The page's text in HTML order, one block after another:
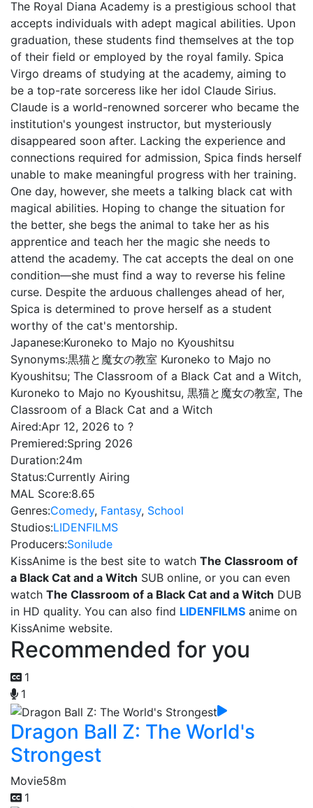
The Royal Diana Academy is a prestigious school that
accepts individuals with adept magical abilities. Upon
graduation, these students find themselves at the top
of their field or employed by the royal family. Spica
Virgo dreams of studying at the academy, aiming to
be a top-rate sorceress like her idol Claude Sirius.
Claude is a world-renowned sorcerer who became the
institution's youngest instructor, but mysteriously
disappeared soon after. Lacking the experience and
connections required for admission, Spica finds herself
unable to make meaningful progress with her training.
One day, however, she meets a talking black cat with
magical abilities. Hoping to change the situation for
the better, she begs the animal to take her as his
apprentice and teach her the magic she needs to
attend the academy. The cat accepts the deal on one
condition—she must find a way to reverse his feline
curse. Despite the arduous challenges ahead of her,
Spica is determined to prove herself as a student
worthy of the cat's mentorship.
Japanese:Kuroneko to Majo no Kyoushitsu
Synonyms:黒猫と魔女の教室 Kuroneko to Majo no
Kyoushitsu; The Classroom of a Black Cat and a Witch,
Kuroneko to Majo no Kyoushitsu, 黒猫と魔女の教室, The
Classroom of a Black Cat and a Witch
Aired:Apr 12, 2026 to ?
Premiered:Spring 2026
Duration:24m
Status:Currently Airing
MAL Score:8.65
Genres:Comedy, Fantasy, School
Studios:LIDENFILMS
Producers:Sonilude
KissAnime is the best site to watch The Classroom of
a Black Cat and a Witch SUB online, or you can even
watch The Classroom of a Black Cat and a Witch DUB
in HD quality. You can also find LIDENFILMS anime on
KissAnime website.
Recommended for you
1
1
Dragon Ball Z: The World's
Strongest
Movie58m
1